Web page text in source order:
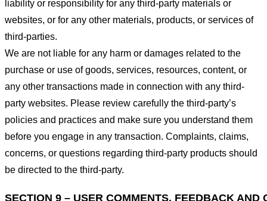
liability or responsibility for any third-party materials or
websites, or for any other materials, products, or services of
third-parties.
We are not liable for any harm or damages related to the
purchase or use of goods, services, resources, content, or
any other transactions made in connection with any third-
party websites. Please review carefully the third-party’s
policies and practices and make sure you understand them
before you engage in any transaction. Complaints, claims,
concerns, or questions regarding third-party products should
be directed to the third-party.
SECTION 9 – USER COMMENTS, FEEDBACK AND